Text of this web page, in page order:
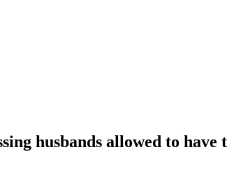
husbands allowed to have